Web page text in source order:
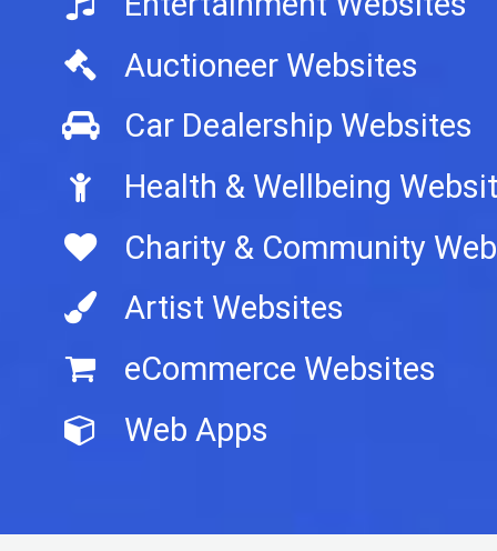
Auctioneer Websites
Car Dealership Websites
Health & Wellbeing
Charity & Community
Artist Websites
eCommerce Websites
Web Apps